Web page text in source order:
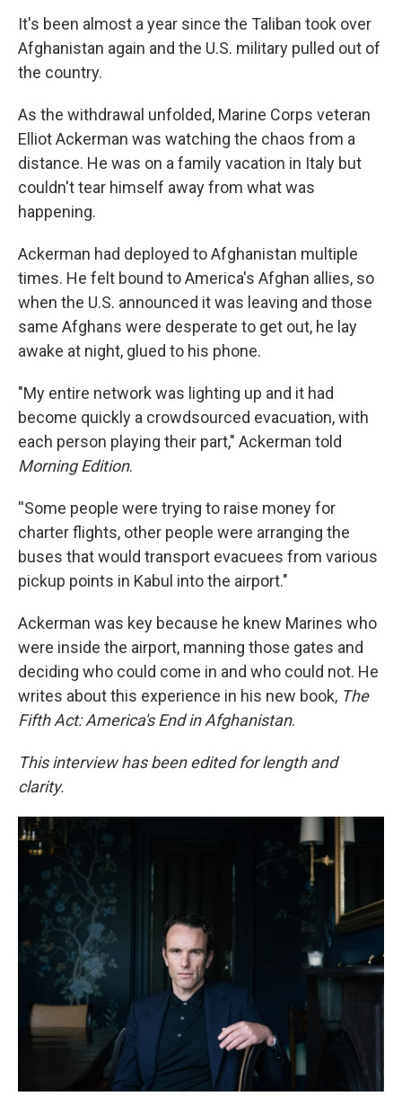
It's been almost a year since the Taliban took over
Afghanistan again and the U.S. military pulled out of
the country.
As the withdrawal unfolded, Marine Corps veteran
Elliot Ackerman was watching the chaos from a
distance. He was on a family vacation in Italy but
couldn't tear himself away from what was
happening.
Ackerman had deployed to Afghanistan multiple
times. He felt bound to America's Afghan allies, so
when the U.S. announced it was leaving and those
same Afghans were desperate to get out, he lay
awake at night, glued to his phone.
"My entire network was lighting up and it had
become quickly a crowdsourced evacuation, with
each person playing their part," Ackerman told
Morning Edition.
''Some people were trying to raise money for
charter flights, other people were arranging the
buses that would transport evacuees from various
pickup points in Kabul into the airport."
Ackerman was key because he knew Marines who
were inside the airport, manning those gates and
deciding who could come in and who could not. He
writes about this experience in his new book, The
Fifth Act: America's End in Afghanistan.
This interview has been edited for length and
clarity.